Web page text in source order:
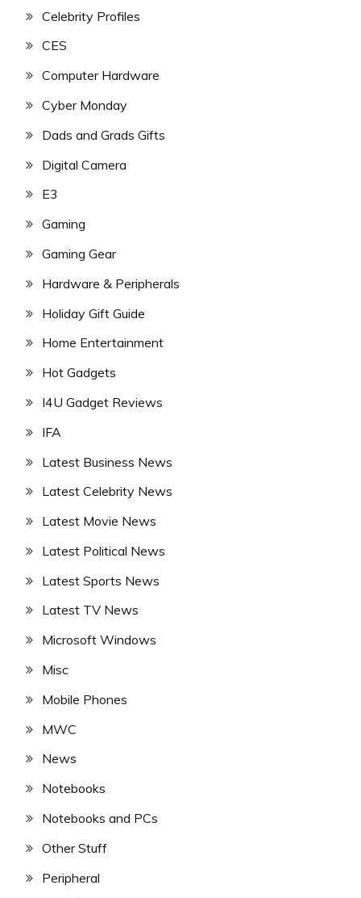
Celebrity Profiles
CES
Computer Hardware
Cyber Monday
Dads and Grads Gifts
Digital Camera
E3
Gaming
Gaming Gear
Hardware & Peripherals
Holiday Gift Guide
Home Entertainment
Hot Gadgets
I4U Gadget Reviews
IFA
Latest Business News
Latest Celebrity News
Latest Movie News
Latest Political News
Latest Sports News
Latest TV News
Microsoft Windows
Misc
Mobile Phones
MWC
News
Notebooks
Notebooks and PCs
Other Stuff
Peripheral